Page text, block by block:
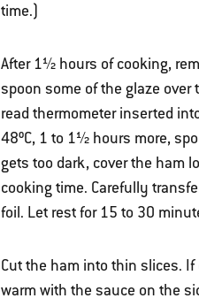
time.)
After 1½ hours of cooking,
spoon some of the glaze
read thermometer inserted
48ºC, 1 to 1½ hours more,
gets too dark, cover the ham
cooking time. Carefully
foil. Let rest for 15 to 30
Cut the ham into thin slices.
warm with the sauce on the